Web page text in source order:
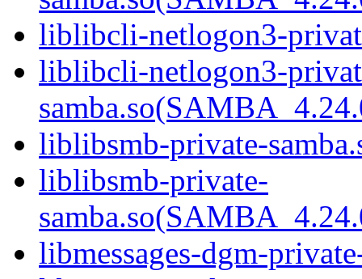
liblibcli-netlogon3-
liblibcli-netlogon3-
liblibsmb-private-
liblibsmb-private-
libmessages-dgm-